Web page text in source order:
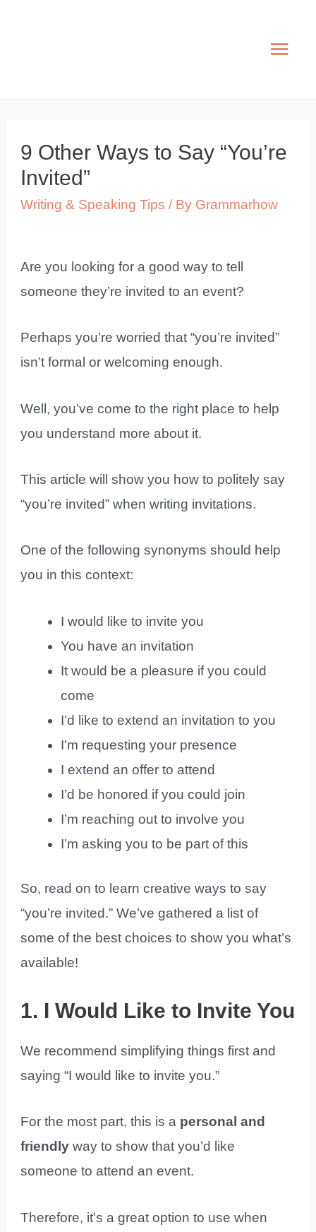
Main
9 Other Ways to Say “You’re
Invited”
Writing & Speaking Tips / By Grammarhow
Are you looking for a good way to tell
someone they’re invited to an event?
Perhaps you’re worried that “you’re invited”
isn’t formal or welcoming enough.
Well, you’ve come to the right place to help
you understand more about it.
This article will show you how to politely say
“you’re invited” when writing invitations.
One of the following synonyms should help
you in this context:
I would like to invite you
You have an invitation
It would be a pleasure if you could
come
I’d like to extend an invitation to you
I’m requesting your presence
I extend an offer to attend
I’d be honored if you could join
I’m reaching out to involve you
I’m asking you to be part of this
So, read on to learn creative ways to say
“you’re invited.” We’ve gathered a list of
some of the best choices to show you what’s
available!
1. I Would Like to Invite You
We recommend simplifying things first and
saying “I would like to invite you.”
For the most part, this is a personal and
friendly way to show that you’d like
someone to attend an event.
Therefore, it’s a great option to use when